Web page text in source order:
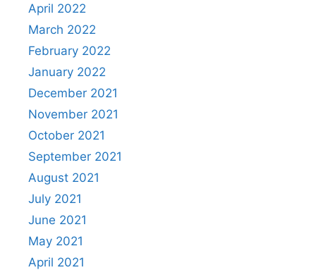
April 2022
March 2022
February 2022
January 2022
December 2021
November 2021
October 2021
September 2021
August 2021
July 2021
June 2021
May 2021
April 2021